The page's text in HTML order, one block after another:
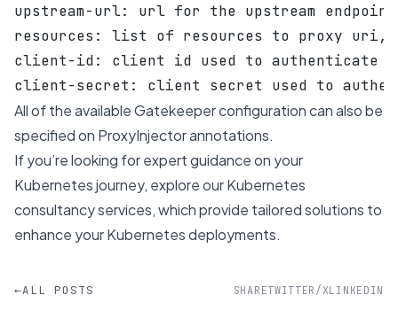
upstream-url: url for the upstream
resources: list of resources to proxy uri,
client-id: client id used to authenticate
client-secret: client secret used to
All of theavailable Gatekeeper configurationcan also be
specified on ProxyInjector annotations.
If you’re looking for expert guidance on your
Kubernetes journey, explore ourKubernetes
consultancy services, which provide tailored solutions to
enhance your Kubernetes deployments.
←ALL POSTS SHARETWITTER/XLINKEDIN